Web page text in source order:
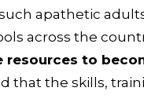
apathetic
across the
to
the skills,